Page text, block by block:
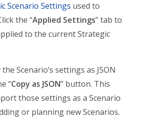
Scenario Settings used to
the “Applied Settings” tab to
to the current Strategic
Scenario’s settings as JSON
“Copy as JSON” button. This
those settings as a Scenario
or planning new Scenarios.